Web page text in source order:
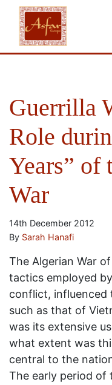
Guerrilla
Role
Years” of
War
14th December 2012
By Sarah Hanafi
The Algerian War
tactics employed
conflict, influenced
such as that of
was its extensive
what extent was
central to the
The early period of